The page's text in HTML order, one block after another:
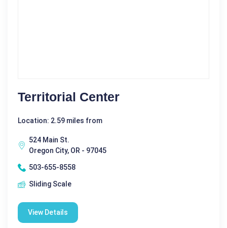
Territorial Center
Location: 2.59 miles from
524 Main St.
Oregon City, OR - 97045
503-655-8558
Sliding Scale
View Details